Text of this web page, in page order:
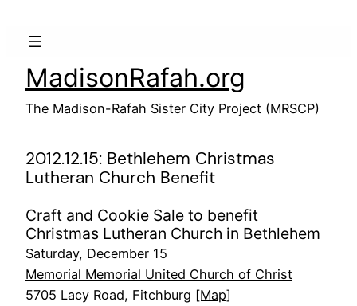
MadisonRafah.org
The Madison-Rafah Sister City Project (MRSCP)
2012.12.15: Bethlehem Christmas
Lutheran Church Benefit
Craft and Cookie Sale to benefit
Christmas Lutheran Church in Bethlehem
Saturday, December 15
Memorial Memorial United Church of Christ
5705 Lacy Road, Fitchburg [Map]